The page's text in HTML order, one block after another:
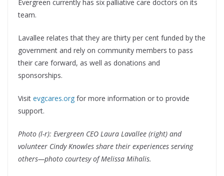
Evergreen currently has six palliative care doctors on its
team.
Lavallee relates that they are thirty per cent funded by the
government and rely on community members to pass
their care forward, as well as donations and
sponsorships.
Visit evgcares.org for more information or to provide
support.
Photo (l-r): Evergreen CEO Laura Lavallee (right) and
volunteer Cindy Knowles share their experiences serving
others—photo courtesy of Melissa Mihalis.